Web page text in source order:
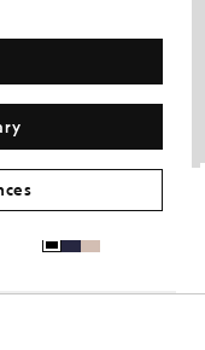
Stretch Chino Shorts